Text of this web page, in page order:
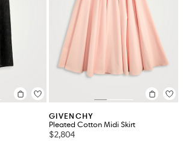
GIVENCHY
Pleated Cotton Midi Skirt
$2,804